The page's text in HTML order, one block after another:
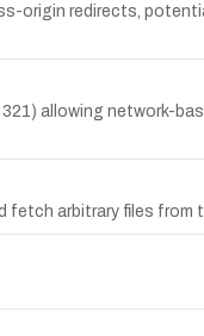
origin redirects,
allowing network-
arbitrary files from